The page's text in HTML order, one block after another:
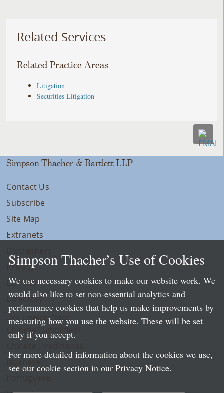
Related Services
Related Practice Areas
Litigation
Securities Litigation
Simpson Thacher & Bartlett LLP
Contact Us
Subscribe
Site Map
Extranets
Privacy
LLP Info
Directory
Local Language Pages:
Chinese (Simplified)
Simpson Thacher’s Use of Cookies
We use necessary cookies to make our website work. We
would also like to set non-essential analytics and
performance cookies that help us make improvements by
measuring how you use the website. These will be set
only if you accept.
For more detailed information about the cookies we use,
see our cookie section in our Privacy Notice.